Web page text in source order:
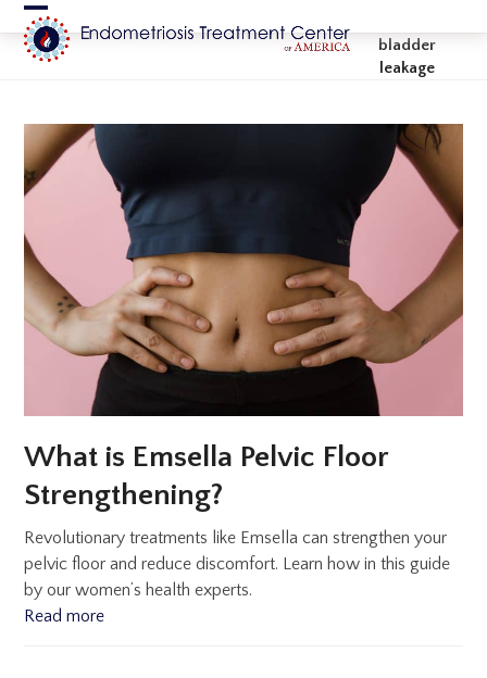
Skip
to
content
Open
mobile
Close
mobile
bladder
leakage
What is Emsella Pelvic Floor
Strengthening?
Revolutionary treatments like Emsella can strengthen your
pelvic floor and reduce discomfort. Learn how in this guide
by our women’s health experts.
Read more